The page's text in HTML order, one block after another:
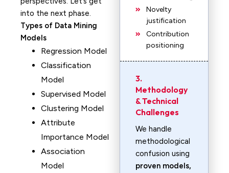
into the next phase.
Types of Data Mining
Models
Regression Model
Classification
Model
Supervised Model
Clustering Model
Attribute
Importance Model
Association
Model
Novelty
justification
Contribution
positioning
3.
Methodology
& Technical
Challenges
We handle
methodological
confusion using
proven models,